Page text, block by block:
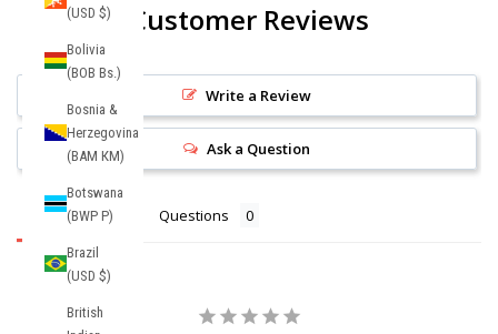
(USD $)
Bolivia
(BOB Bs.)
Bosnia &
Herzegovina
(BAM КМ)
Botswana
(BWP P)
Brazil
(USD $)
British
Customer Reviews
Write a Review
Ask a Question
Reviews Questions